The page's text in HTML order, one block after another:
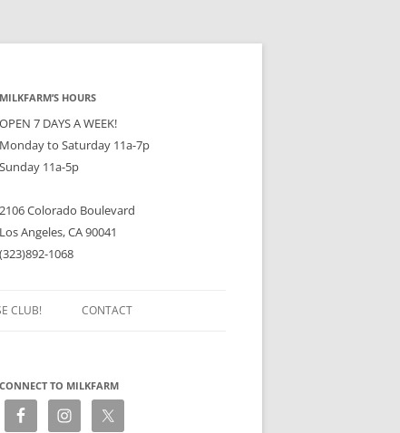
MILKFARM’S HOURS
OPEN 7 DAYS A WEEK!
Monday to Saturday 11a-7p
Sunday 11a-5p
2106 Colorado Boulevard
Los Angeles, CA 90041
(323)892-1068
CLUB! CONTACT
CONNECT TO MILKFARM